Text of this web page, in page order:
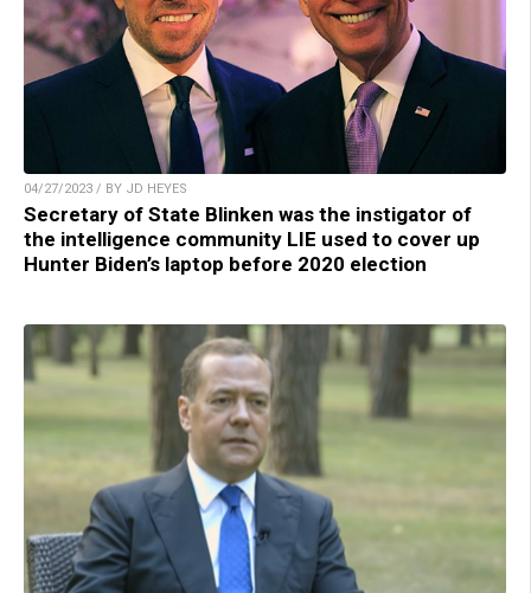
04/27/2023 / BY JD HEYES
Secretary of State Blinken was the instigator of
the intelligence community LIE used to cover up
Hunter Biden’s laptop before 2020 election